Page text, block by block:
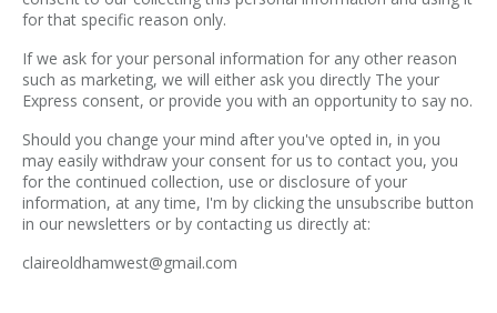
for that specific reason only.
If we ask for your personal information for any other reason
such as marketing, we will either ask you directly The your
Express consent, or provide you with an opportunity to say no.
Should you change your mind after you've opted in, in you
may easily withdraw your consent for us to contact you, you
for the continued collection, use or disclosure of your
information, at any time, I'm by clicking the unsubscribe button
in our newsletters or by contacting us directly at:
claireoldhamwest@gmail.com